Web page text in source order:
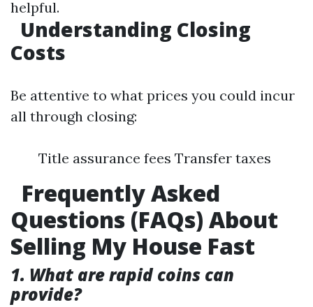
helpful.
Understanding Closing
Costs
Be attentive to what prices you could incur
all through closing:
Title assurance fees Transfer taxes
Frequently Asked
Questions (FAQs) About
Selling My House Fast
1. What are rapid coins can
provide?